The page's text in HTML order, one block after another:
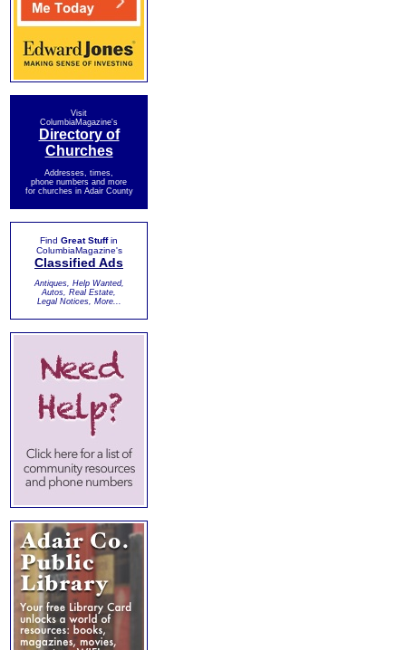
Visit
ColumbiaMagazine's
Directory of
Churches
Addresses, times,
phone numbers and more
for churches in Adair County
Find Great Stuffin
ColumbiaMagazine's
Classified Ads
Antiques, Help Wanted,
Autos, Real Estate,
Legal Notices, More...